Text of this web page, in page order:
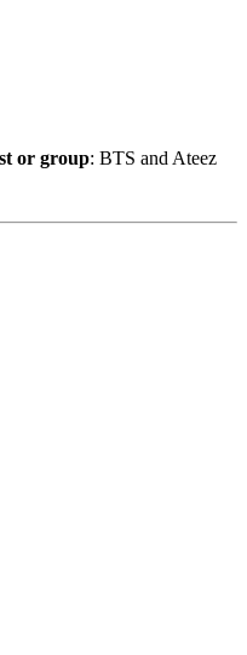
or group: BTS and Ateez